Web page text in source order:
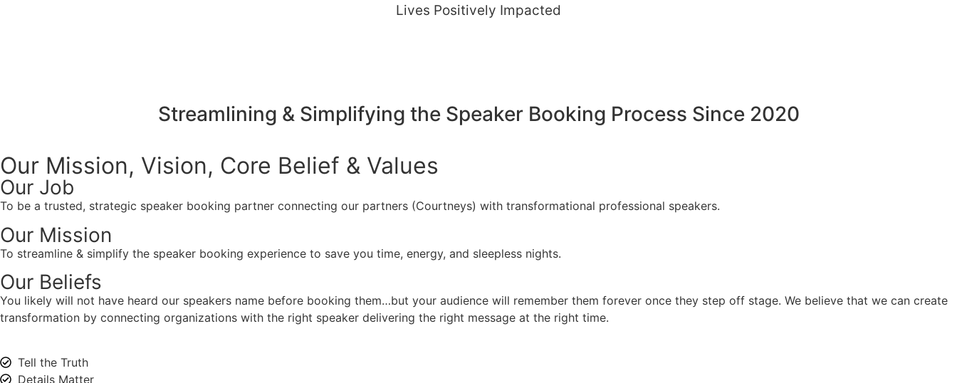
Lives Positively Impacted
Streamlining & Simplifying the Speaker Booking Process Since 2020
Our Mission, Vision, Core Belief & Values
Our Job
To be a trusted, strategic speaker booking partner connecting our partners (Courtneys) with transformational professional speakers.
Our Mission
To streamline & simplify the speaker booking experience to save you time, energy, and sleepless nights.
Our Beliefs
You likely will not have heard our speakers name before booking them…but your audience will remember them forever once they step off stage. We believe that we can create
transformation by connecting organizations with the right speaker delivering the right message at the right time.
Tell the Truth
Details Matter